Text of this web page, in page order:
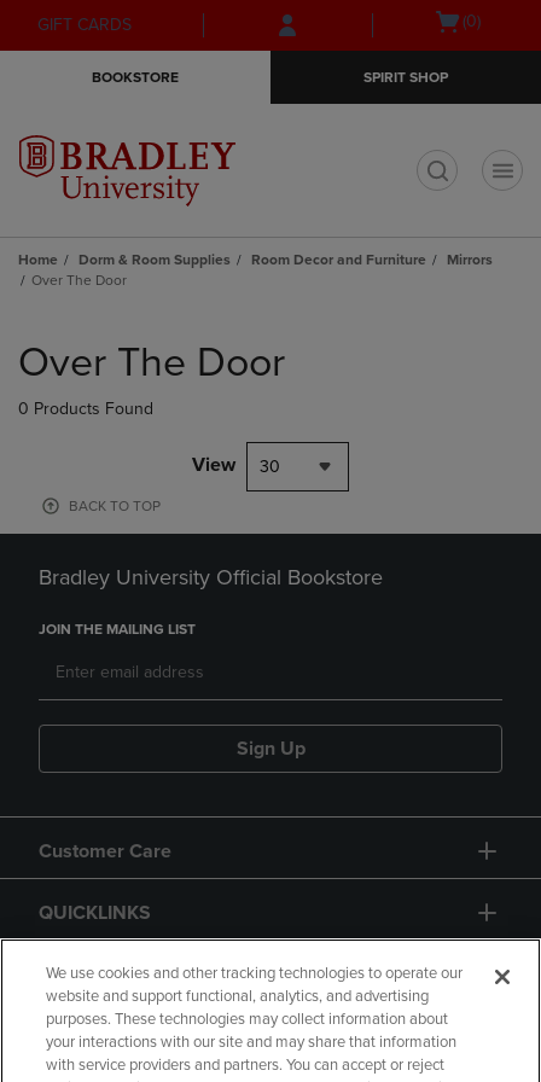
Skip
to
Skip
to
menu
GIFT CARDS
Open(0)
BOOKSTORE SPIRIT SHOP
Home Dorm & Room Supplies Room Decor and Furniture
Mirrors
Over The Door
products
Over The Door
0 Products Found
View 30
BACK TO TOP
Bradley University Official Bookstore
JOIN THE MAILING LIST
Sign Up
Customer Care
QUICKLINKS
GIFT CARD
We use cookies and other tracking technologies to operate our
website and support functional, analytics, and advertising
purposes. These technologies may collect information about
your interactions with our site and may share that information
with service providers and partners. You can accept or reject